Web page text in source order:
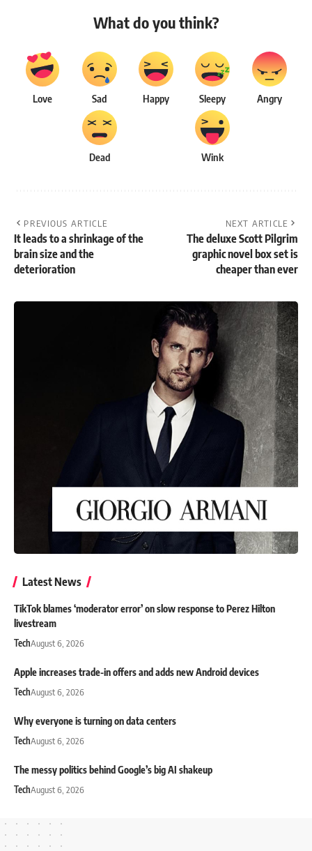
What do you think?
Love Sad Happy Sleepy Angry
Dead Wink
PREVIOUS ARTICLE
It leads to a shrinkage of the
brain size and the
deterioration
NEXT ARTICLE
The deluxe Scott Pilgrim
graphic novel box set is
cheaper than ever
Latest News
TikTok blames ‘moderator error’ on slow response to Perez Hilton
livestream
TechAugust 6, 2026
Apple increases trade-in offers and adds new Android devices
TechAugust 6, 2026
Why everyone is turning on data centers
TechAugust 6, 2026
The messy politics behind Google’s big AI shakeup
TechAugust 6, 2026